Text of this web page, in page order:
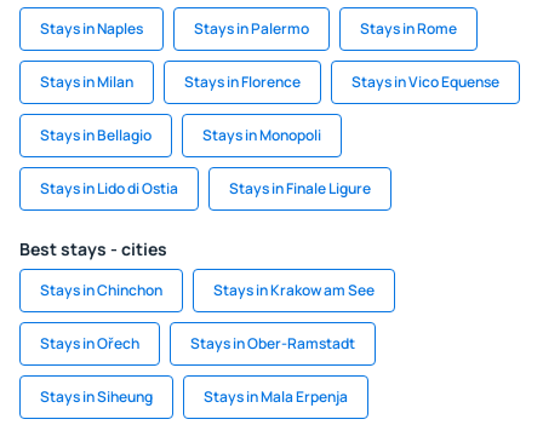
Stays in Naples Stays in Palermo Stays in Rome
Stays in Milan Stays in Florence Stays in Vico Equense
Stays in Bellagio Stays in Monopoli
Stays in Lido di Ostia Stays in Finale Ligure
Best stays - cities
Stays in Chinchon Stays in Krakow am See
Stays in Ořech Stays in Ober-Ramstadt
Stays in Siheung Stays in Mala Erpenja